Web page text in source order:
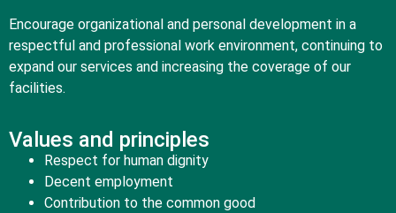
Encourage organizational and personal development in a
respectful and professional work environment, continuing to
expand our services and increasing the coverage of our
facilities.
Values ​​and principles
Respect for human dignity
Decent employment
Contribution to the common good